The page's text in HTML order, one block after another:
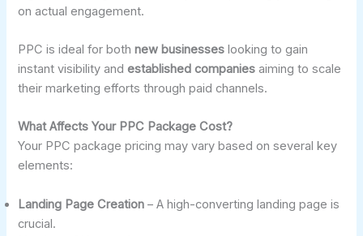
on actual engagement.
PPC is ideal for bothnew businesses looking to gain
instant visibility andestablished companies aiming to scale
their marketing efforts through paid channels.
What Affects Your PPC Package Cost?
Your PPC package pricing may vary based on several key
elements:
Landing Page Creation – A high-converting landing page is
crucial.